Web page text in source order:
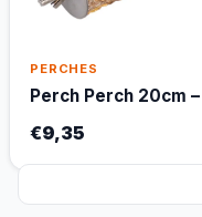
PERCHES
Perch Perch 20cm
€9,35